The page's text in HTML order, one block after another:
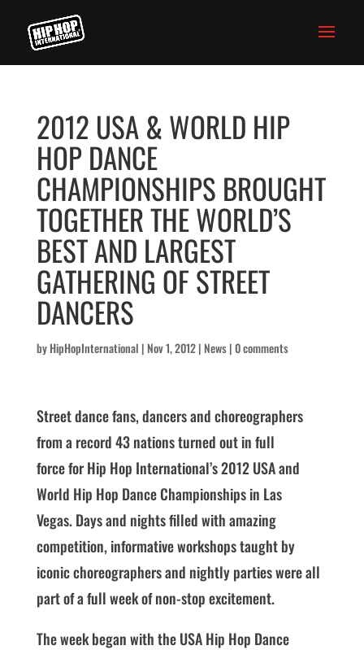
2012 USA & WORLD HIP
HOP DANCE
CHAMPIONSHIPS BROUGHT
TOGETHER THE WORLD’S
BEST AND LARGEST
GATHERING OF STREET
DANCERS
byHipHopInternational | Nov 1, 2012| News|0 comments
Street dance fans, dancers and choreographers
from a record 43 nations turned out in full
force for Hip Hop International’s 2012 USA and
World Hip Hop Dance Championships in Las
Vegas. Days and nights filled with amazing
competition, informative workshops taught by
iconic choreographers and nightly parties were all
part of a full week of non-stop excitement.
The week began with the USA Hip Hop Dance